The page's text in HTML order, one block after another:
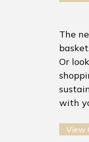
The
Or
with
View